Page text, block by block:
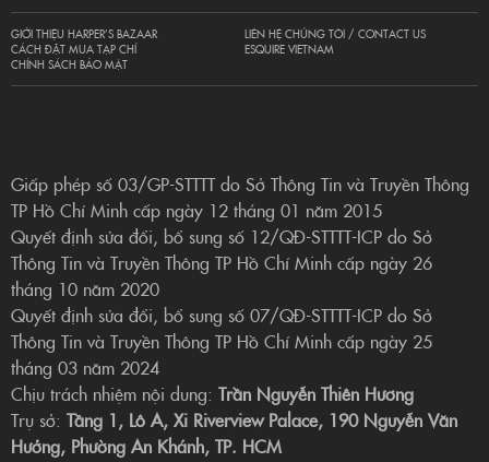
GIỚI THIỆU HARPER’S BAZAAR
CÁCH ĐẶT MUA TẠP CHÍ
CHÍNH SÁCH BẢO MẬT
LIÊN HỆ CHÚNG TÔI / CONTACT US
ESQUIRE VIETNAM
Giấp phép số 03/GP-STTTT do Sở Thông Tin và Truyền Thông
TP Hồ Chí Minh cấp ngày 12 tháng 01 năm 2015
Quyết định sửa đổi, bổ sung số 12/QĐ-STTTT-ICP do Sở
Thông Tin và Truyền Thông TP Hồ Chí Minh cấp ngày 26
tháng 10 năm 2020
Quyết định sửa đổi, bổ sung số 07/QĐ-STTTT-ICP do Sở
Thông Tin và Truyền Thông TP Hồ Chí Minh cấp ngày 25
tháng 03 năm 2024
Chịu trách nhiệm nội dung: Trần Nguyễn Thiên Hương
Trụ sở: Tầng 1, Lô A, Xi Riverview Palace, 190 Nguyễn Văn
Hưởng, Phường An Khánh, TP. HCM